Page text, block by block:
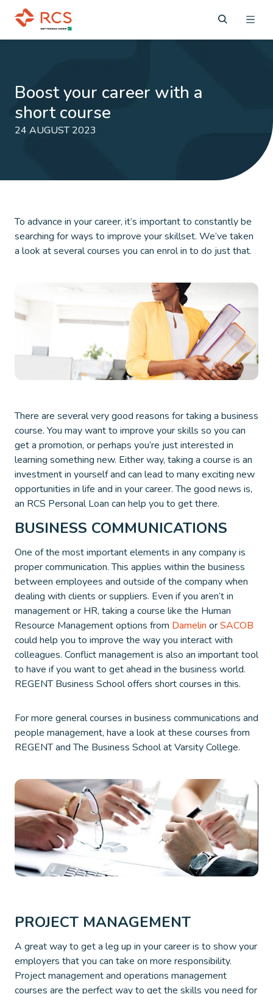
Boost your career with a
short course
24 AUGUST 2023
To advance in your career, it’s important to constantly be
searching for ways to improve your skillset. We’ve taken
a look at several courses you can enrol in to do just that.
There are several very good reasons for taking a business
course. You may want to improve your skills so you can
get a promotion, or perhaps you’re just interested in
learning something new. Either way, taking a course is an
investment in yourself and can lead to many exciting new
opportunities in life and in your career. The good news is,
an RCS Personal Loan can help you to get there.
BUSINESS COMMUNICATIONS
One of the most important elements in any company is
proper communication. This applies within the business
between employees and outside of the company when
dealing with clients or suppliers. Even if you aren’t in
management or HR, taking a course like the Human
Resource Management options from Damelin orSACOB
could help you to improve the way you interact with
colleagues. Conflict management is also an important tool
to have if you want to get ahead in the business world.
REGENT Business School offers short courses in this.
For more general courses in business communications and
people management, have a look at these courses from
REGENT and The Business School at Varsity College.
PROJECT MANAGEMENT
A great way to get a leg up in your career is to show your
employers that you can take on more responsibility.
Project management and operations management
courses are the perfect way to get the skills you need for